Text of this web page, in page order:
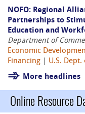
NOFO: Regional
Partnerships to
Education and
Department of
Economic
Financing
U.S. Dept.
More headlines
Online Resource